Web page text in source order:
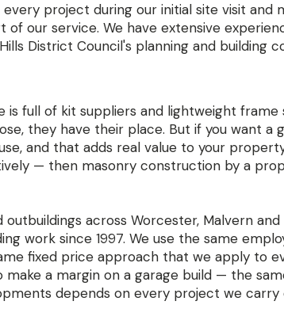
project during our initial site visit and
of our service. We have extensive
District Council's planning and building
is full of kit suppliers and lightweight frame
they have their place. But if you want a
and that adds real value to your
— then masonry construction by a
across Worcester, Malvern
work since 1997. We use the same
fixed price approach that we apply to
a margin on a garage build — the
depends on every project we carry